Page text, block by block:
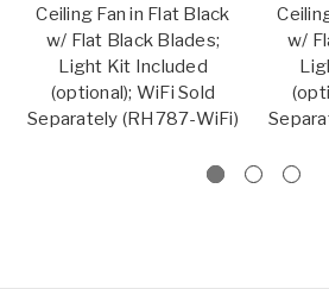
Ceiling Fan in Flat Black
w/ Flat Black Blades;
Light Kit Included
(optional); WiFi Sold
Separately (RH787-WiFi)
w/